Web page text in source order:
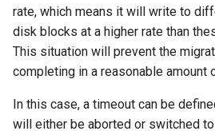
rate, which means it will write to
disk blocks at a higher rate than
This situation will prevent the
completing in a reasonable amount
In this case, a timeout can be
will either be aborted or switched